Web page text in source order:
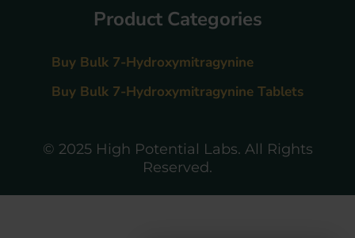
Product Categories
Buy Bulk 7-Hydroxymitragynine
Buy Bulk 7-Hydroxymitragynine Tablets
© 2025 High Potential Labs. All Rights
Reserved.